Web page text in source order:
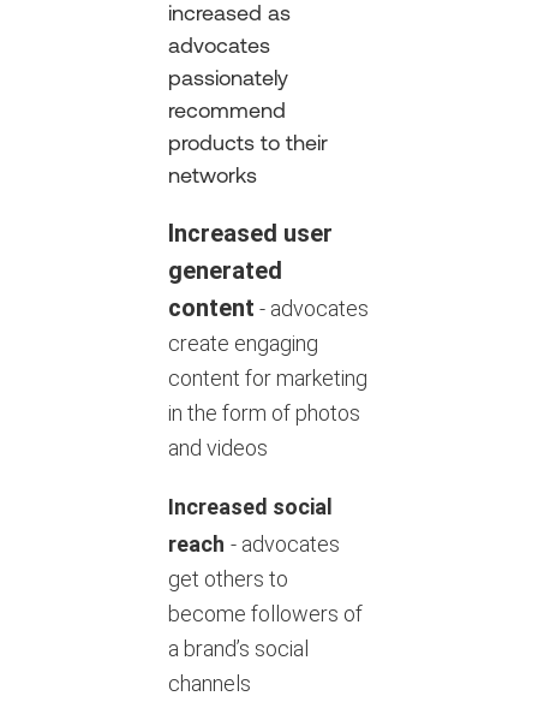
increased as
advocates
passionately
recommend
products to their
networks
Increased user
generated
content - advocates
create engaging
content for marketing
in the form of photos
and videos
Increased social
reach - advocates
get others to
become followers of
a brand’s social
channels